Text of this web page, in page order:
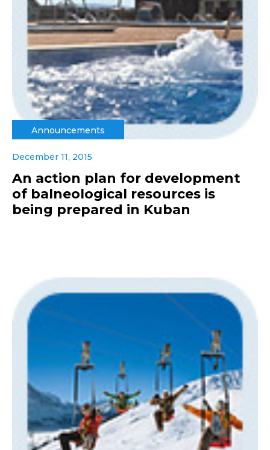
Announcements
December 11, 2015
An action plan for development
of balneological resources is
being prepared in Kuban